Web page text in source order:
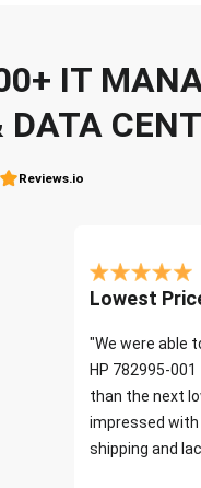
IT
Reviews.io
Lowest
"We were able
HP 782995-
than the next
impressed
shipping and